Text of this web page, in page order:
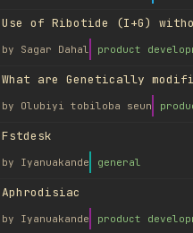
Use of Ribotide (I+G)
by Sagar Dahal product
What are Genetically
by Olubiyi tobiloba seun
Fstdesk
by Iyanuakande general
Aphrodisiac
by Iyanuakande product